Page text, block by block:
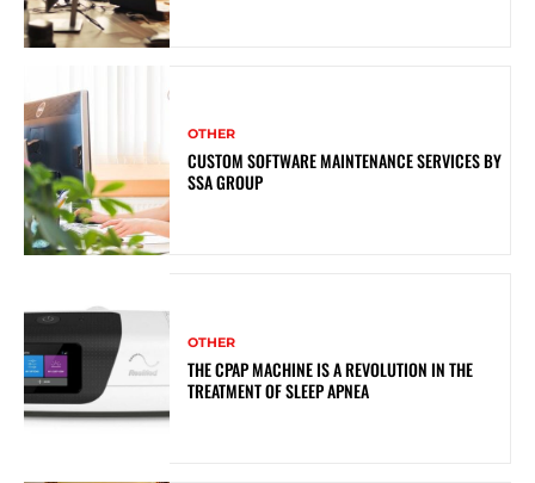
OTHER
CUSTOM SOFTWARE MAINTENANCE SERVICES BY
SSA GROUP
OTHER
THE CPAP MACHINE IS A REVOLUTION IN THE
TREATMENT OF SLEEP APNEA